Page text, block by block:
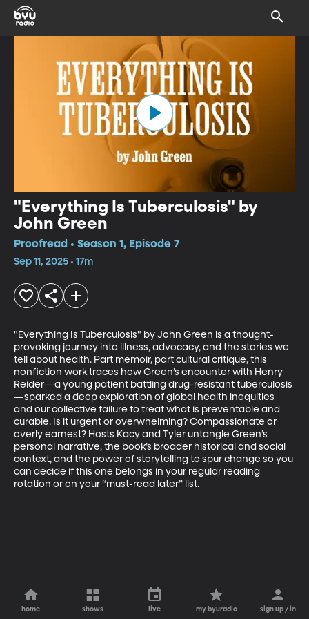
"Everything Is Tuberculosis" by
John Green
Proofread • Season 1, Episode 7
Sep 11, 2025 • 17m
"Everything Is Tuberculosis" by John Green is a thought-
provoking journey into illness, advocacy, and the stories we
tell about health. Part memoir, part cultural critique, this
nonfiction work traces how Green’s encounter with Henry
Reider—a young patient battling drug-resistant tuberculosis
—sparked a deep exploration of global health inequities
and our collective failure to treat what is preventable and
curable. Is it urgent or overwhelming? Compassionate or
overly earnest? Hosts Kacy and Tyler untangle Green’s
personal narrative, the book’s broader historical and social
context, and the power of storytelling to spur change so you
can decide if this one belongs in your regular reading
rotation or on your “must-read later” list.
home shows live my byuradio sign up / in